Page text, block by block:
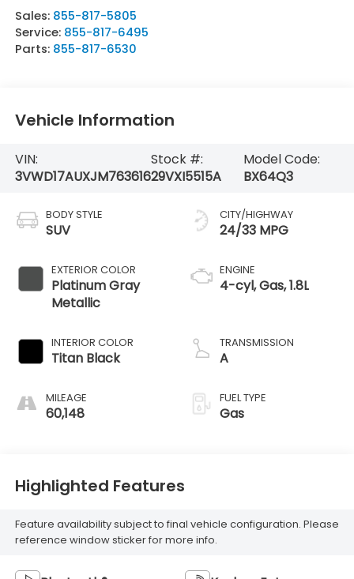
Sales: 855-817-5805
Service: 855-817-6495
Parts: 855-817-6530
Vehicle Information
VIN:
3VWD17AUXJM763616
Stock #:
29VXI5515A
Model Code:
BX64Q3
BODY STYLE
SUV
EXTERIOR COLOR
Platinum Gray
Metallic
INTERIOR COLOR
Titan Black
MILEAGE
60,148
CITY/HIGHWAY
24/33 MPG
ENGINE
4-cyl, Gas, 1.8L
TRANSMISSION
A
FUEL TYPE
Gas
Highlighted Features
Feature availability subject to final vehicle configuration. Please
reference window sticker for more info.